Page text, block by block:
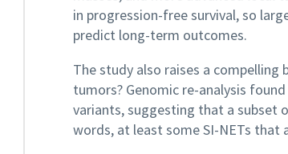
in progression-free survival, so
predict long-term outcomes.
The study also raises a
tumors? Genomic re-analysis
variants, suggesting that a subset
words, at least some SI-NETs that